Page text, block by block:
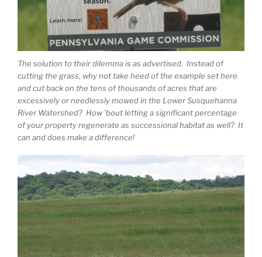
The solution to their dilemma is as advertised. Instead of
cutting the grass, why not take heed of the example set here
and cut back on the tens of thousands of acres that are
excessively or needlessly mowed in the Lower Susquehanna
River Watershed? How ’bout letting a significant percentage
of your property regenerate as successional habitat as well? It
can and does make a difference!